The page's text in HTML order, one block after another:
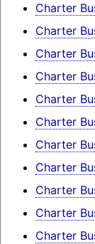
Charter
Charter
Charter
Charter
Charter
Charter
Charter
Charter
Charter
Charter
Charter